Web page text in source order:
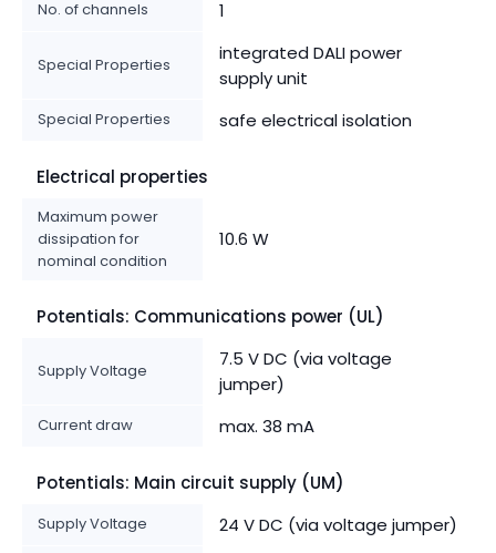
No. of channels 1
Special Properties
integrated DALI power
supply unit
Special Properties safe electrical isolation
Electrical properties
Maximum power
dissipation for
nominal condition
10.6 W
Potentials: Communications power (UL)
Supply Voltage
7.5 V DC (via voltage
jumper)
Current draw max. 38 mA
Potentials: Main circuit supply (UM)
Supply Voltage 24 V DC (via voltage jumper)